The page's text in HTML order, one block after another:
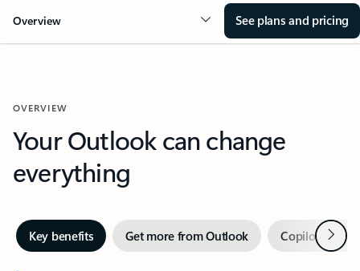
Overview See plans and pricing
OVERVIEW
Your Outlook can change
everything
Key benefits Get more from Outlook Copilot inNext